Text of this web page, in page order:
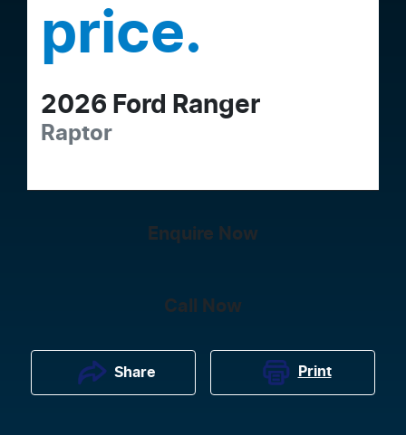
price.
2026 Ford Ranger
Raptor
Enquire Now
Call Now
Share Print